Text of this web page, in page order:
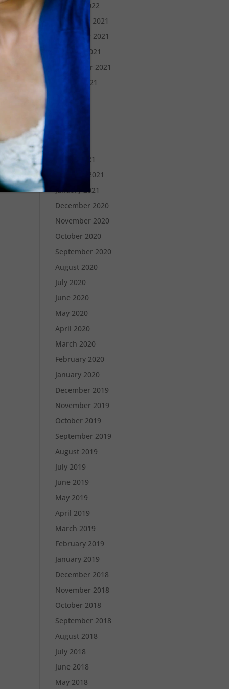
January 2022
December 2021
November 2021
October 2021
September 2021
August 2021
May 2021
April 2021
March 2021
February 2021
January 2021
December 2020
November 2020
October 2020
September 2020
August 2020
July 2020
June 2020
May 2020
April 2020
March 2020
February 2020
January 2020
December 2019
November 2019
October 2019
September 2019
August 2019
July 2019
June 2019
May 2019
April 2019
March 2019
February 2019
January 2019
December 2018
November 2018
October 2018
September 2018
August 2018
July 2018
June 2018
May 2018